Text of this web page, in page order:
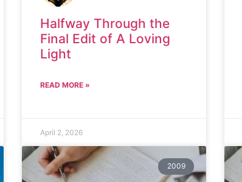
Halfway Through the
Final Edit of A Loving
Light
READ MORE »
April 2, 2026
2009